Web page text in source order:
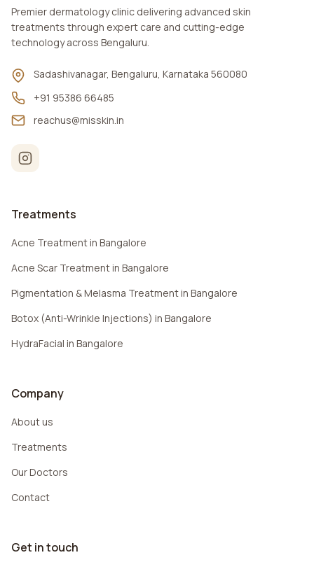
Premier dermatology clinic delivering advanced skin
treatments through expert care and cutting-edge
technology across Bengaluru.
Sadashivanagar, Bengaluru, Karnataka 560080
+91 95386 66485
reachus@misskin.in
Treatments
Acne Treatment in Bangalore
Acne Scar Treatment in Bangalore
Pigmentation & Melasma Treatment in Bangalore
Botox (Anti-Wrinkle Injections) in Bangalore
HydraFacial in Bangalore
Company
About us
Treatments
Our Doctors
Contact
Get in touch